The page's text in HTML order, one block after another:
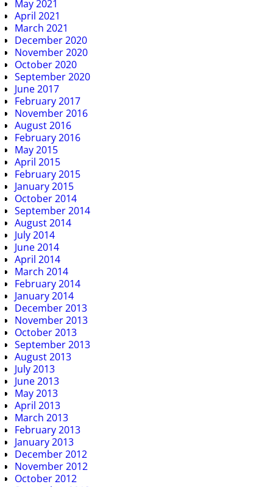
May 2021
April 2021
March 2021
December 2020
November 2020
October 2020
September 2020
June 2017
February 2017
November 2016
August 2016
February 2016
May 2015
April 2015
February 2015
January 2015
October 2014
September 2014
August 2014
July 2014
June 2014
April 2014
March 2014
February 2014
January 2014
December 2013
November 2013
October 2013
September 2013
August 2013
July 2013
June 2013
May 2013
April 2013
March 2013
February 2013
January 2013
December 2012
November 2012
October 2012